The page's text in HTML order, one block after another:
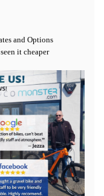
and Options
it cheaper